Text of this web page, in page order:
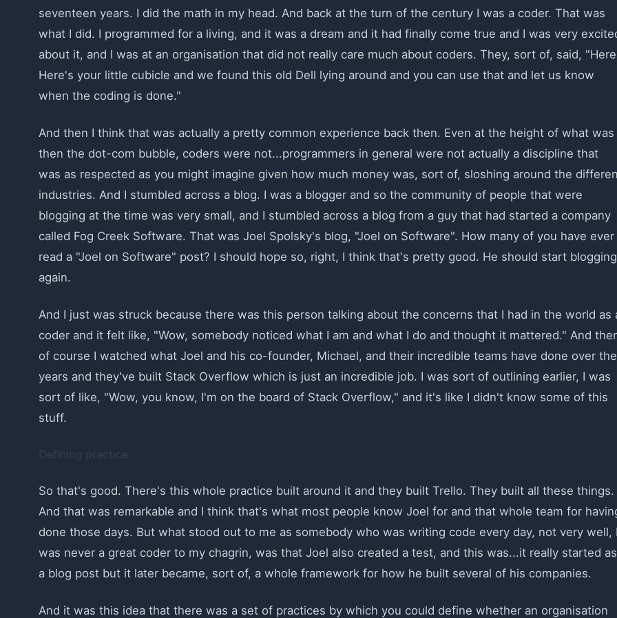
seventeen years. I did the math in my head. And back at the turn of the century I was a coder. That was
what I did. I programmed for a living, and it was a dream and it had finally come true and I was very
about it, and I was at an organisation that did not really care much about coders. They, sort of, said,
Here's your little cubicle and we found this old Dell lying around and you can use that and let us know
when the coding is done."
And then I think that was actually a pretty common experience back then. Even at the height of what was
then the dot-com bubble, coders were not...programmers in general were not actually a discipline that
was as respected as you might imagine given how much money was, sort of, sloshing around the
industries. And I stumbled across a blog. I was a blogger and so the community of people that were
blogging at the time was very small, and I stumbled across a blog from a guy that had started a company
called Fog Creek Software. That was Joel Spolsky's blog, "Joel on Software". How many of you have ever
read a "Joel on Software" post? I should hope so, right, I think that's pretty good. He should start blogging
again.
And I just was struck because there was this person talking about the concerns that I had in the world as
coder and it felt like, "Wow, somebody noticed what I am and what I do and thought it mattered." And
of course I watched what Joel and his co-founder, Michael, and their incredible teams have done over the
years and they've built Stack Overflow which is just an incredible job. I was sort of outlining earlier, I was
sort of like, "Wow, you know, I'm on the board of Stack Overflow," and it's like I didn't know some of this
stuff.
Defining practice
So that's good. There's this whole practice built around it and they built Trello. They built all these things.
And that was remarkable and I think that's what most people know Joel for and that whole team for
done those days. But what stood out to me as somebody who was writing code every day, not very well,
was never a great coder to my chagrin, was that Joel also created a test, and this was...it really started as
a blog post but it later became, sort of, a whole framework for how he built several of his companies.
And it was this idea that there was a set of practices by which you could define whether an organisation